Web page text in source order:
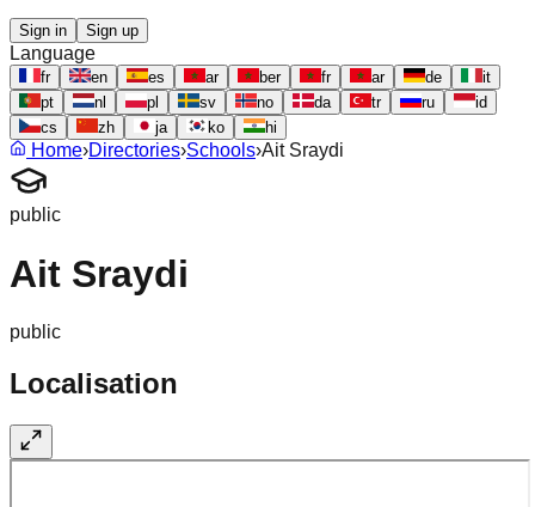
Sign in Sign up
Language
fr en es ar ber fr ar de
it
pt
nl pl sv no da tr ru
id
cs
zh ja ko hi
Home›Directories›Schools›Ait Sraydi
public
Ait Sraydi
public
Localisation